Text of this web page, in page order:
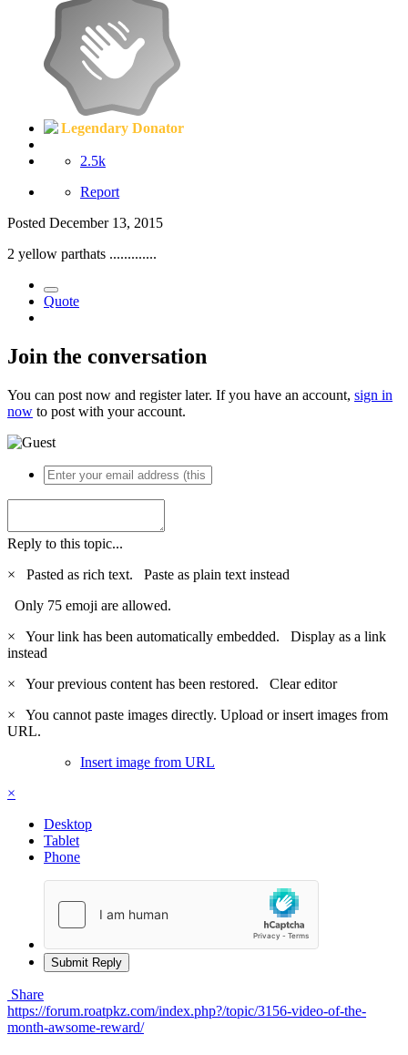
Legendary Donator
2.5k
Report
Posted December 13, 2015
2 yellow parthats .............
Quote
Join the conversation
You can post now and register later. If you have an account, sign in
now to post with your account.
Reply to this topic...
×
Pasted as rich text. Paste as plain text instead
Only 75 emoji are allowed.
×
Your link has been automatically embedded. Display as a link
instead
×
Your previous content has been restored. Clear editor
×
You cannot paste images directly. Upload or insert images from
URL.
Insert image from URL
×
Desktop
Tablet
Phone
Submit Reply
Share
https://forum.roatpkz.com/index.php?/topic/3156-video-of-the-
month-awsome-reward/